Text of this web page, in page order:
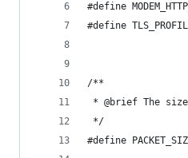
#define
#define
/**
* @brief The
*/
#define